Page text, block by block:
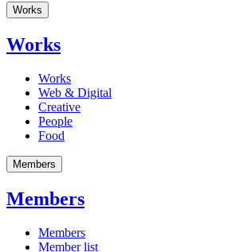
Works
Works
Works
Web & Digital
Creative
People
Food
Members
Members
Members
Member list